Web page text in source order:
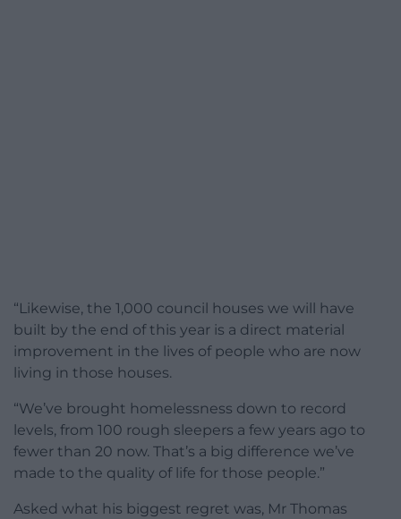
“Likewise, the 1,000 council houses we will have
built by the end of this year is a direct material
improvement in the lives of people who are now
living in those houses.
“We’ve brought homelessness down to record
levels, from 100 rough sleepers a few years ago to
fewer than 20 now. That’s a big difference we’ve
made to the quality of life for those people.”
Asked what his biggest regret was, Mr Thomas